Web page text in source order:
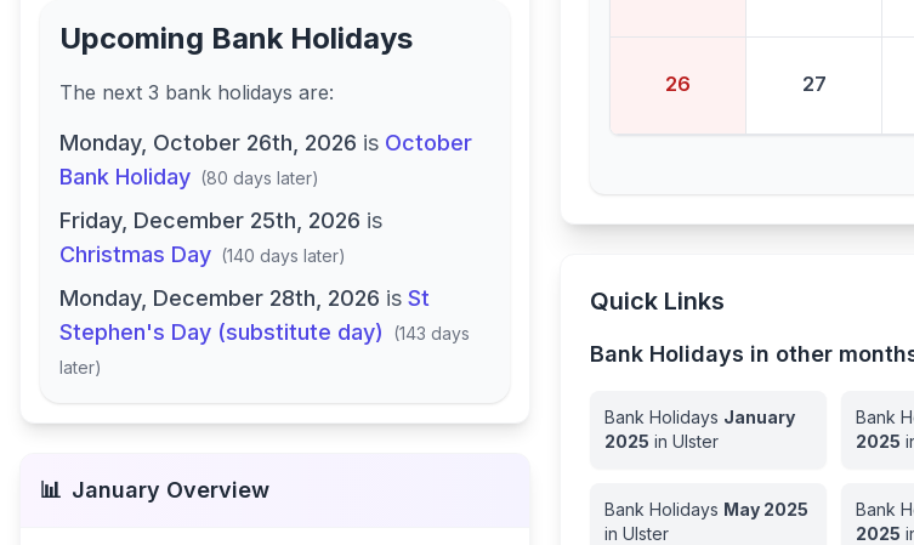
Upcoming Bank Holidays
The next 3 bank holidays are:
Monday, October 26th, 2026 is October
Bank Holiday (80 days later)
Friday, December 25th, 2026 is
Christmas Day (140 days later)
Monday, December 28th, 2026 is St
Stephen's Day (substitute day)
(143 days
later)
📊 January Overview
26 27
Quick Links
Bank Holidays in other
Bank Holidays January
2025 inUlster
Bank
2025
Bank Holidays May 2025
inUlster
Bank
2025